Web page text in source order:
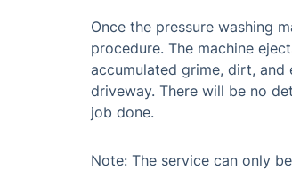
Once the pressure washing
procedure. The machine
accumulated grime, dirt,
driveway. There will be no
job done.
Note: The service can only